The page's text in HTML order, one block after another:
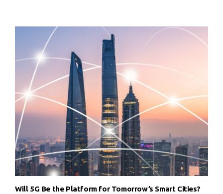
Will 5G Be the Platform for Tomorrow’s Smart Cities?